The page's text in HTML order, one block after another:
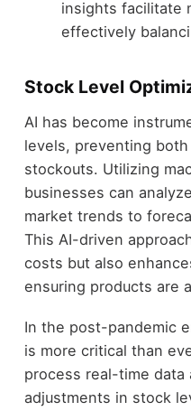
insights facilitate
effectively
Stock Level
AI has become
levels, preventing
stockouts. Utilizing
businesses can
market trends to
This AI-driven
costs but also
ensuring products are
In the post-pandemic
is more critical than
process real-time data
adjustments in stock